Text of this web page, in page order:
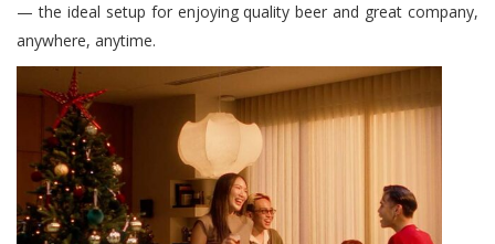
— the ideal setup for enjoying quality beer and great company,
anywhere, anytime.